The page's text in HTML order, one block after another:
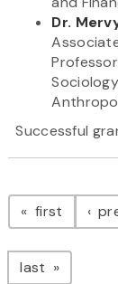
Dr.
Successful
first page
last page